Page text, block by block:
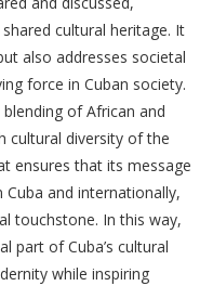
cultural heritage. It
also addresses societal
force in Cuban society.
of African and
cultural diversity of the
ensures that its message
and internationally,
touchstone. In this way,
part of Cuba’s cultural
while inspiring